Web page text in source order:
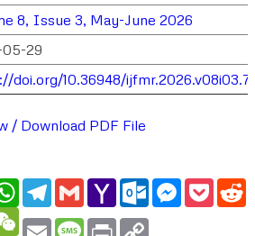
8, Issue 3, May-June 2026
29
doi.org/10.36948/
/ Download PDF File
WhatsApp
Telegram
GmailYahoo
Mail
Outlook.com
Messenger
WeChat
Email Message
Print